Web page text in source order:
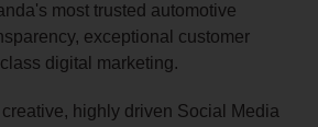
most trusted automotive
exceptional customer
digital marketing.
highly driven Social Media